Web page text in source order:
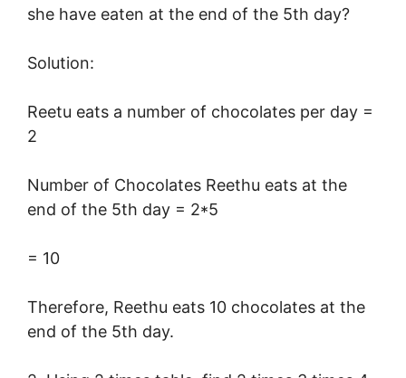
she have eaten at the end of the 5th day?
Solution:
Reetu eats a number of chocolates per day =
2
Number of Chocolates Reethu eats at the
end of the 5th day = 2*5
= 10
Therefore, Reethu eats 10 chocolates at the
end of the 5th day.